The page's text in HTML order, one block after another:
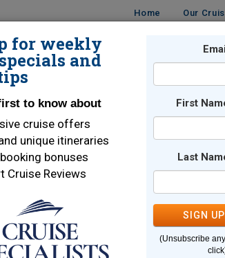
Home Our
DESTINATIONS
for weekly
and
to know about
cruise offers
unique itineraries
bonuses
Cruise Reviews
First
Last
SIGN
(Unsubscribe